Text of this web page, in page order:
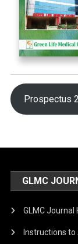
Prospectus
GLMC
GLMC Journal
Instructions